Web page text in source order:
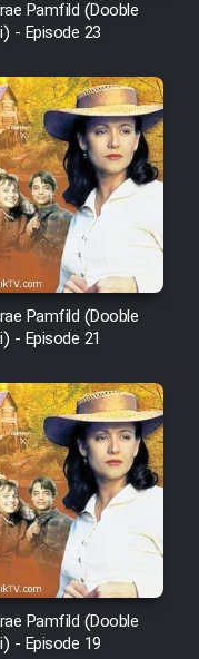
Enghelab)
Dir
1381
Pamfild (Dooble
- Episode 23
Pamfild (Dooble
- Episode 21
Pamfild (Dooble
- Episode 19